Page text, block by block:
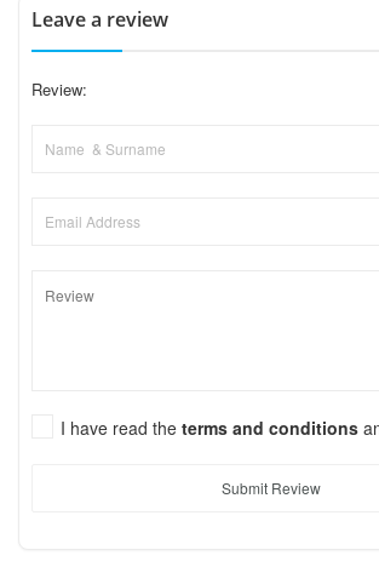
Leave a review
Review:
I have read the terms and conditions
Submit Review